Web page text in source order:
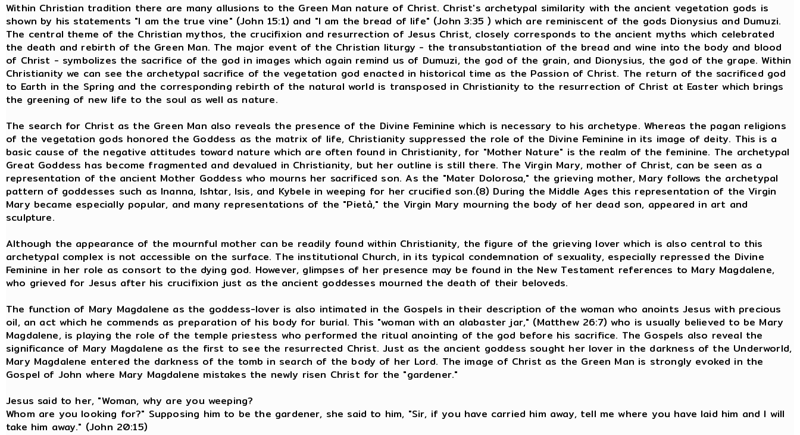
Within Christian tradition there are many allusions to the Green Man nature of Christ. Christ's archetypal similarity with the ancient vegetation gods is
shown by his statements "I am the true vine" (John 15:1) and "I am the bread of life" (John 3:35 ) which are reminiscent of the gods Dionysius and Dumuzi.
The central theme of the Christian mythos, the crucifixion and resurrection of Jesus Christ, closely corresponds to the ancient myths which celebrated
the death and rebirth of the Green Man. The major event of the Christian liturgy - the transubstantiation of the bread and wine into the body and blood
of Christ - symbolizes the sacrifice of the god in images which again remind us of Dumuzi, the god of the grain, and Dionysius, the god of the grape. Within
Christianity we can see the archetypal sacrifice of the vegetation god enacted in historical time as the Passion of Christ. The return of the sacrificed god
to Earth in the Spring and the corresponding rebirth of the natural world is transposed in Christianity to the resurrection of Christ at Easter which brings
the greening of new life to the soul as well as nature.
The search for Christ as the Green Man also reveals the presence of the Divine Feminine which is necessary to his archetype. Whereas the pagan religions
of the vegetation gods honored the Goddess as the matrix of life, Christianity suppressed the role of the Divine Feminine in its image of deity. This is a
basic cause of the negative attitudes toward nature which are often found in Christianity, for "Mother Nature" is the realm of the feminine. The archetypal
Great Goddess has become fragmented and devalued in Christianity, but her outline is still there. The Virgin Mary, mother of Christ, can be seen as a
representation of the ancient Mother Goddess who mourns her sacrificed son. As the "Mater Dolorosa," the grieving mother, Mary follows the archetypal
pattern of goddesses such as Inanna, Ishtar, Isis, and Kybele in weeping for her crucified son.(8) During the Middle Ages this representation of the Virgin
Mary became especially popular, and many representations of the "Pietà," the Virgin Mary mourning the body of her dead son, appeared in art and
sculpture.
Although the appearance of the mournful mother can be readily found within Christianity, the figure of the grieving lover which is also central to this
archetypal complex is not accessible on the surface. The institutional Church, in its typical condemnation of sexuality, especially repressed the Divine
Feminine in her role as consort to the dying god. However, glimpses of her presence may be found in the New Testament references to Mary Magdalene,
who grieved for Jesus after his crucifixion just as the ancient goddesses mourned the death of their beloveds.
The function of Mary Magdalene as the goddess-lover is also intimated in the Gospels in their description of the woman who anoints Jesus with precious
oil, an act which he commends as preparation of his body for burial. This "woman with an alabaster jar," (Matthew 26:7) who is usually believed to be Mary
Magdalene, is playing the role of the temple priestess who performed the ritual anointing of the god before his sacrifice. The Gospels also reveal the
significance of Mary Magdalene as the first to see the resurrected Christ. Just as the ancient goddess sought her lover in the darkness of the Underworld,
Mary Magdalene entered the darkness of the tomb in search of the body of her Lord. The image of Christ as the Green Man is strongly evoked in the
Gospel of John where Mary Magdalene mistakes the newly risen Christ for the "gardener."
Jesus said to her, "Woman, why are you weeping?
Whom are you looking for?" Supposing him to be the gardener, she said to him, "Sir, if you have carried him away, tell me where you have laid him and I will
take him away." (John 20:15)